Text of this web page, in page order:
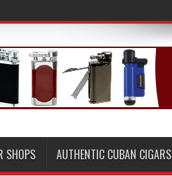
SHOPS AUTHENTIC CUBAN CIGARS